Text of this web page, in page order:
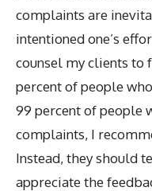
complaints are
intentioned one’s
counsel my clients to
percent of people
99 percent of people
complaints, I
Instead, they should
appreciate the